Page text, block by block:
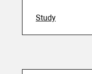
Study